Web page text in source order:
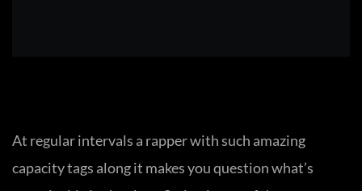
At regular intervals a rapper with such amazing
capacity tags along it makes you question what’s